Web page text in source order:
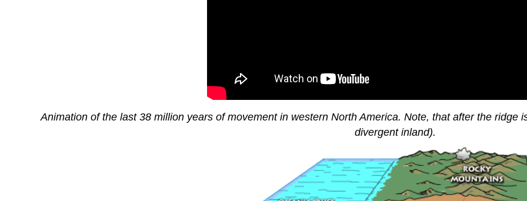
Animation of the last 38 million years of movement in western North America. Note, that after the ridge
divergent inland).